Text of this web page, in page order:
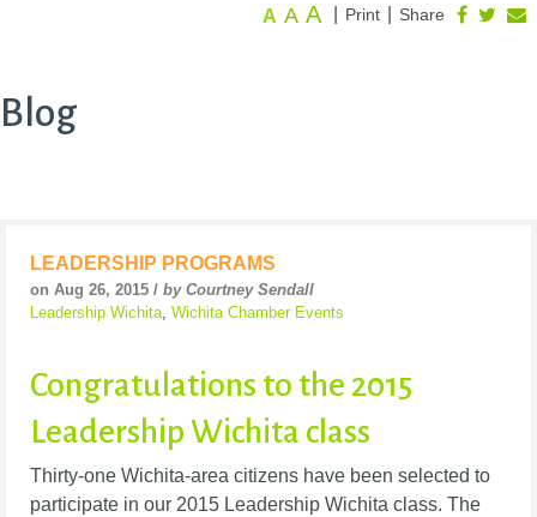
Share
Print
A A A
Blog
LEADERSHIP PROGRAMS
on Aug 26, 2015 / by Courtney Sendall
Leadership Wichita, Wichita Chamber Events
Congratulations to the 2015
Leadership Wichita class
Thirty-one Wichita-area citizens have been selected to
participate in our 2015 Leadership Wichita class. The